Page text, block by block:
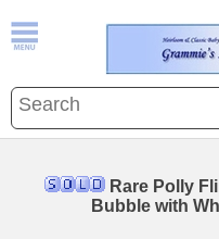
Rare Polly
Bubble with